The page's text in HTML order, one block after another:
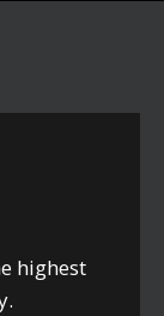
highest